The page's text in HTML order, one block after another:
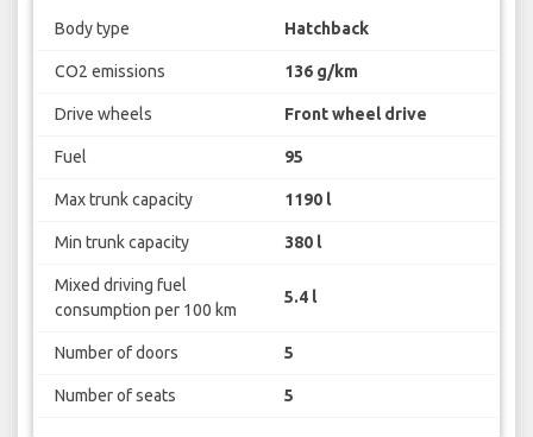
Body type Hatchback
CO2 emissions 136 g/km
Drive wheels Front wheel drive
Fuel 95
Max trunk capacity 1190 l
Min trunk capacity 380 l
Mixed driving fuel
consumption per 100 km
5.4 l
Number of doors 5
Number of seats 5